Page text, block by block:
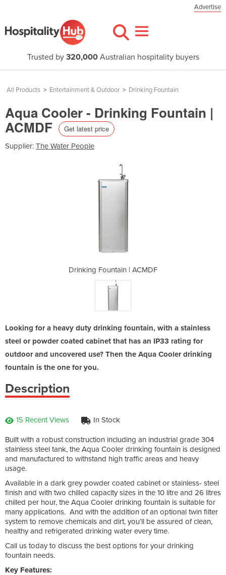
Advertise
Trusted by 320,000Australian hospitality buyers
All Products > Entertainment & Outdoor > Drinking Fountain
Aqua Cooler - Drinking Fountain |
ACMDF Get latest price
Supplier: The Water People
Drinking Fountain | ACMDF
Looking for a heavy duty drinking fountain, with a stainless
steel or powder coated cabinet that has an IP33 rating for
outdoor and uncovered use? Then the Aqua Cooler drinking
fountain is the one for you.
Description
15 Recent Views In Stock
Built with a robust construction including an industrial grade 304
stainless steel tank, the Aqua Cooler drinking fountain is designed
and manufactured to withstand high traffic areas and heavy
usage.
Available in a dark grey powder coated cabinet or stainless- steel
finish and with two chilled capacity sizes in the 10 litre and 26 litres
chilled per hour, the Aqua Cooler drinking fountain is suitable for
many applications. And with the addition of an optional twin filter
system to remove chemicals and dirt, you’ll be assured of clean,
healthy and refrigerated drinking water every time.
Call us today to discuss the best options for your drinking
fountain needs.
Key Features: